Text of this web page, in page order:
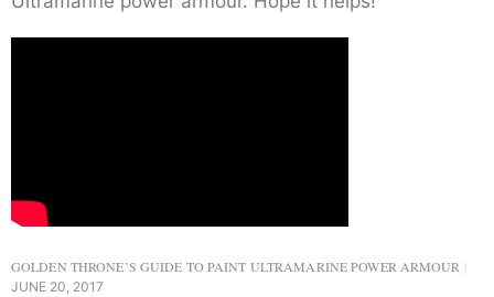
GOLDEN THRONE’S GUIDE TO PAINT ULTRAMARINE POWER ARMOUR
JUNE 20, 2017